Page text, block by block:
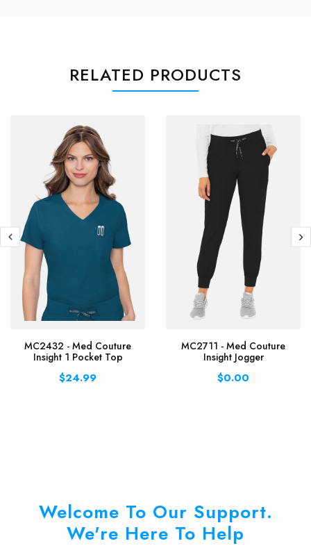
RELATED PRODUCTS
MC2432 - Med Couture
Insight 1 Pocket Top
$24.99
MC2711 - Med Couture
Insight Jogger
$0.00
Welcome To Our Support.
We're Here To Help